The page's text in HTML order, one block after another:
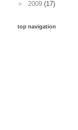
► 2009 (17)
top navigation